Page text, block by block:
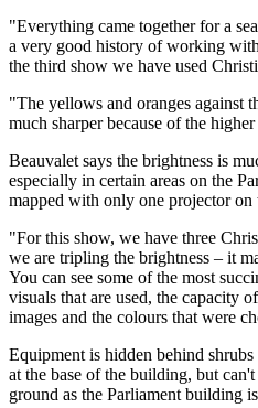
"Everything came together for a
a very good history of working
the third show we have used
"The yellows and oranges against
much sharper because of the
Beauvalet says the brightness is
especially in certain areas on the
mapped with only one projector on
"For this show, we have three
we are tripling the brightness – it
You can see some of the most
visuals that are used, the capacity
images and the colours that were
Equipment is hidden behind
at the base of the building, but
ground as the Parliament building